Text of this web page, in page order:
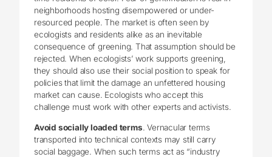
neighborhoods hosting disempowered or under-
resourced people. The market is often seen by
ecologists and residents alike as an inevitable
consequence of greening. That assumption should be
rejected. When ecologists’ work supports greening,
they should also use their social position to speak for
policies that limit the damage an unfettered housing
market can cause. Ecologists who accept this
challenge must work with other experts and activists.
Avoid socially loaded terms. Vernacular terms
transported into technical contexts may still carry
social baggage. When such terms act as “industry